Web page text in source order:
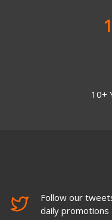
10+
Follow our
daily promotions